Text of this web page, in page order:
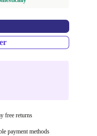
free returns
payment methods